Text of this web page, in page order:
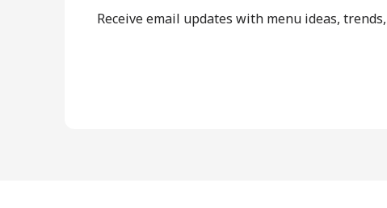
Receive email updates with menu ideas,